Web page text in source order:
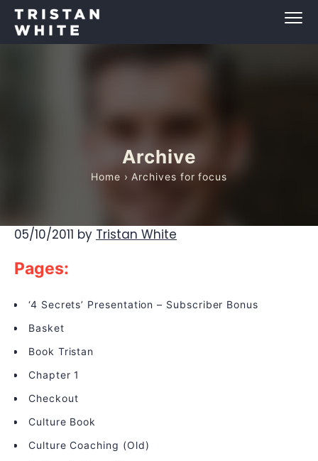
Archive
Home › Archives for focus
05/10/2011 by Tristan White
Pages:
‘4 Secrets’ Presentation – Subscriber Bonus
Basket
Book Tristan
Chapter 1
Checkout
Culture Book
Culture Coaching (Old)